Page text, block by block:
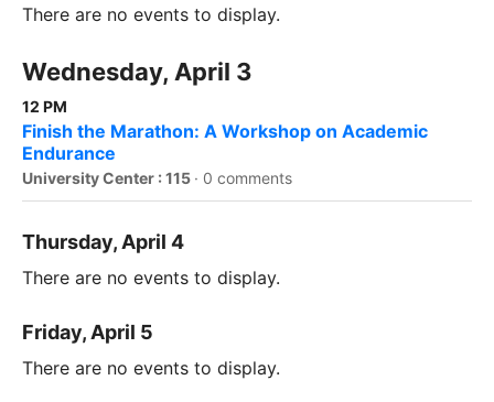
There are no events to display.
Wednesday, April 3
12 PM
Finish the Marathon: A Workshop on Academic
Endurance
University Center : 115 · 0 comments
Thursday, April 4
There are no events to display.
Friday, April 5
There are no events to display.